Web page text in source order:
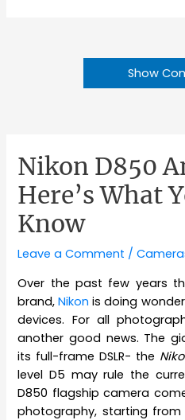
Show
Nikon D850
Here’s What
Know
Leave a Comment /
Over the past few years
brand,Nikon is doing
devices. For all
another good news. The
its full-frame DSLR- the
level D5 may rule the
D850 flagship camera
photography, starting